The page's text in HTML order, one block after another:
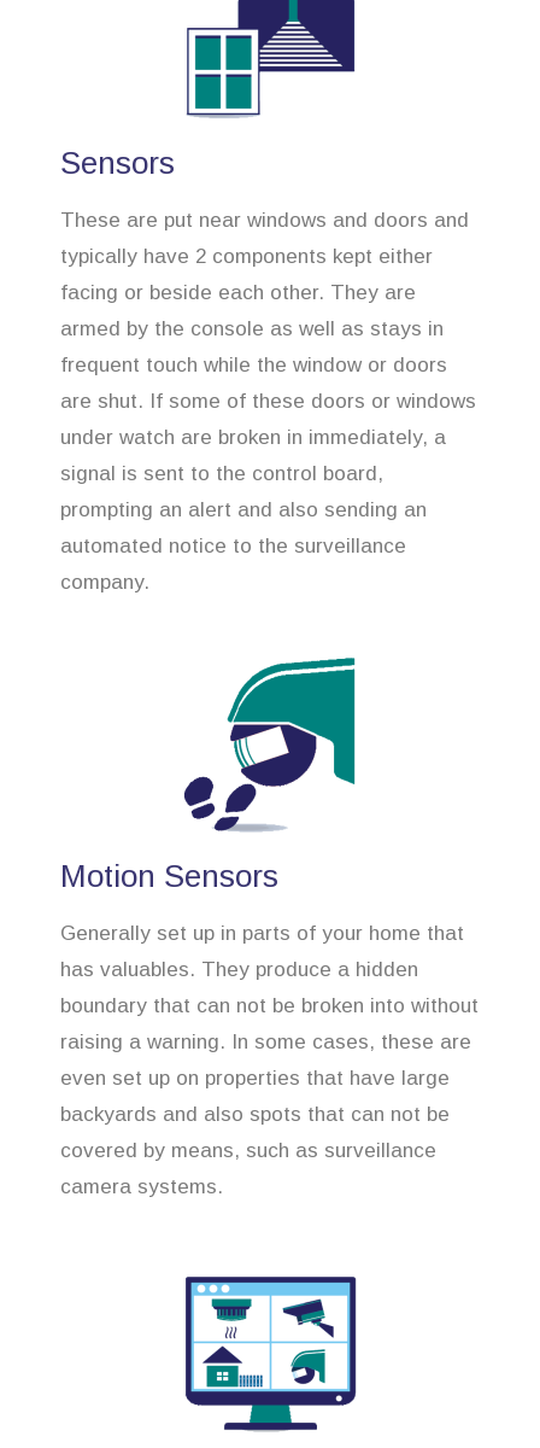
Sensors
These are put near windows and doors and
typically have 2 components kept either
facing or beside each other. They are
armed by the console as well as stays in
frequent touch while the window or doors
are shut. If some of these doors or windows
under watch are broken in immediately, a
signal is sent to the control board,
prompting an alert and also sending an
automated notice to the surveillance
company.
Motion Sensors
Generally set up in parts of your home that
has valuables. They produce a hidden
boundary that can not be broken into without
raising a warning. In some cases, these are
even set up on properties that have large
backyards and also spots that can not be
covered by means, such as surveillance
camera systems.